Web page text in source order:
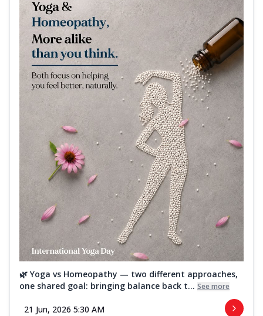
🌿 Yoga vs Homeopathy — two different approaches,
one shared goal: bringing balance back t... See more
21 Jun, 2026 5:30 AM